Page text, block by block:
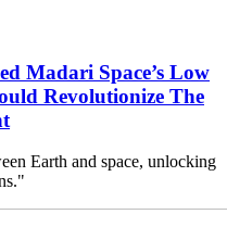
Madari Space’s Low
Revolutionize The
Earth and space, unlocking